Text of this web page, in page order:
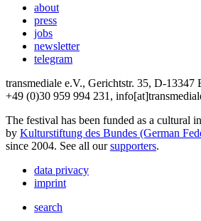
about
press
jobs
newsletter
telegram
transmediale e.V., Gerichtstr. 35, D-13347
+49 (0)30 959 994 231,
The festival has been funded as a cultural
by Kulturstiftung des Bundes (German
since 2004. See all oursupporters.
data privacy
imprint
search